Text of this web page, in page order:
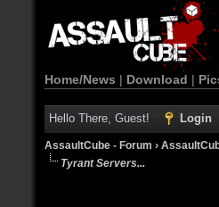
Home/News | Download |
Hello There, Guest! Login
AssaultCube - Forum ›
Tyrant Servers...